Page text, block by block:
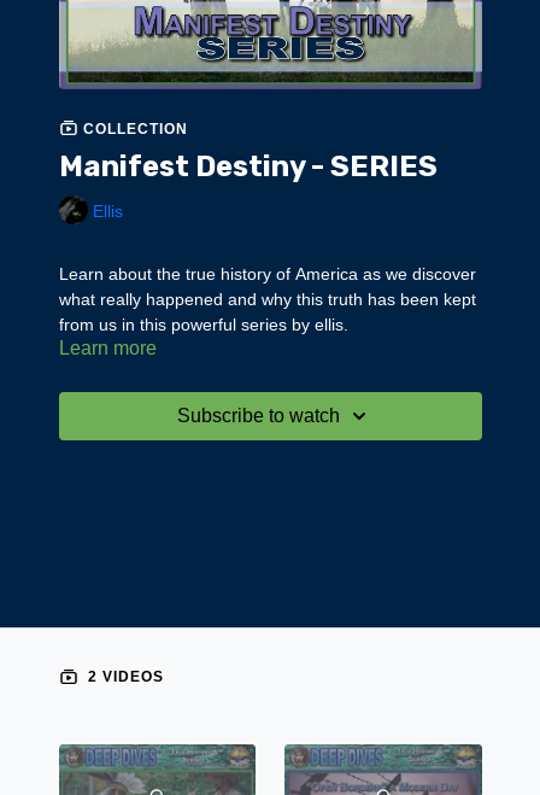
COLLECTION
Manifest Destiny - SERIES
Ellis
Learn about the true history of America as we discover
what really happened and why this truth has been kept
from us in this powerful series by ellis.
Learn more
Subscribe to watch
2 VIDEOS